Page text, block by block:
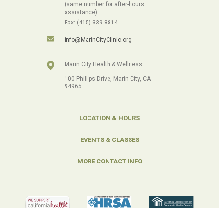
(same number for after-hours
assistance).
Fax: (415) 339-8814
info@MarinCityClinic.org
Marin City Health & Wellness
100 Phillips Drive, Marin City, CA
94965
LOCATION & HOURS
EVENTS & CLASSES
MORE CONTACT INFO